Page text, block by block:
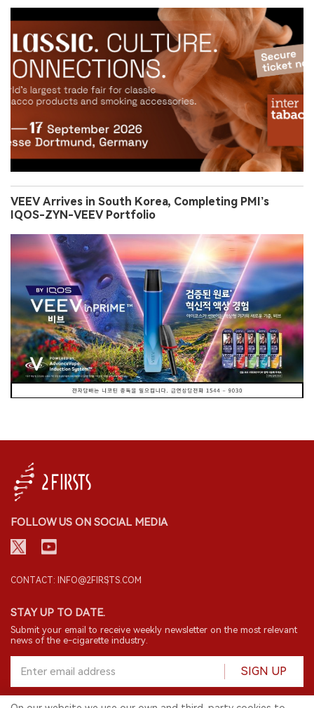
VEEV Arrives in South Korea, Completing PMI’s
IQOS-ZYN-VEEV Portfolio
FOLLOW US ON SOCIAL MEDIA
CONTACT: INFO@2FIRSTS.COM
STAY UP TO DATE.
Submit your email to receive weekly newsletter on the most relevant
news of the e-cigarette industry.
SIGN UP